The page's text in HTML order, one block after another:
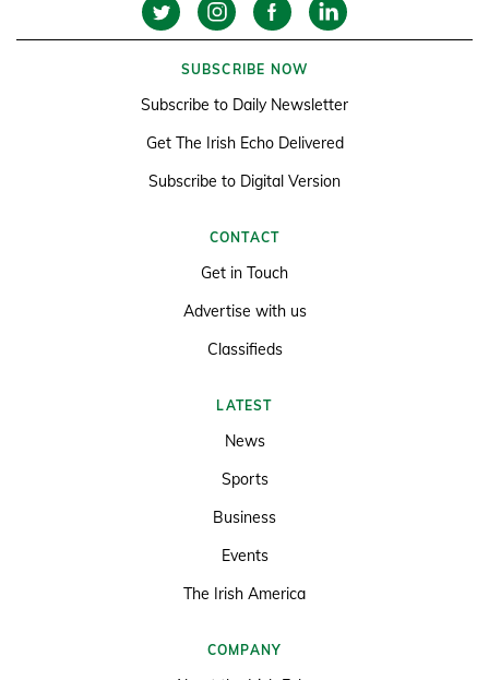
SUBSCRIBE NOW
Subscribe to Daily Newsletter
Get The Irish Echo Delivered
Subscribe to Digital Version
CONTACT
Get in Touch
Advertise with us
Classifieds
LATEST
News
Sports
Business
Events
The Irish America
COMPANY